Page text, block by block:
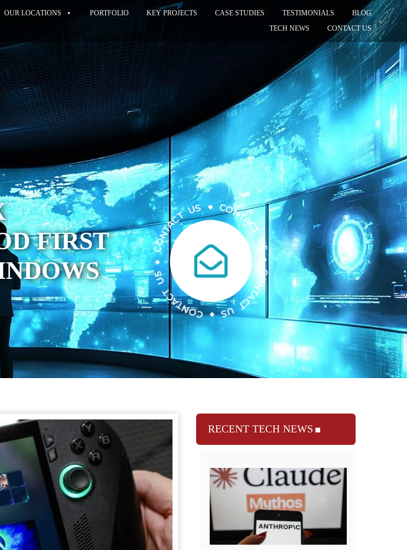
OUR LOCATIONS PORTFOLIO KEY PROJECTS CASE STUDIES TESTIMONIALS
BLOG
TECH NEWS
CONTACT US
FIRST
RECENT TECH NEWS